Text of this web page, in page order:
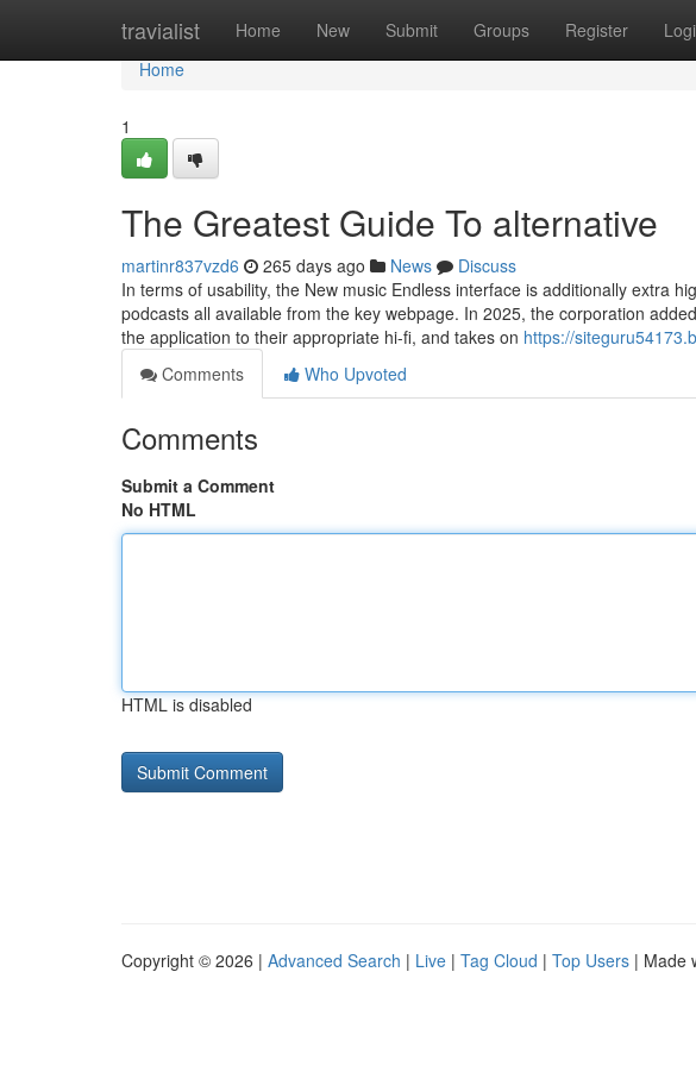
travialist Home New Submit Groups Register
Home
Home
1
The Greatest Guide To alternative
martinr837vzd6 265 days ago News
Discuss
In terms of usability, the New music Endless interface is additionally extra
podcasts all available from the key webpage. In 2025, the corporation
the application to their appropriate hi-fi, and takes on https://
Comments
Who Upvoted
Comments
Submit a Comment
No HTML
HTML is disabled
Copyright © 2026 | Advanced Search | Live | Tag Cloud | Top Users | Made